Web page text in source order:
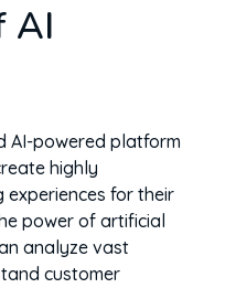
AI
AI-powered platform
highly
for their
power of artificial
analyze vast
customer